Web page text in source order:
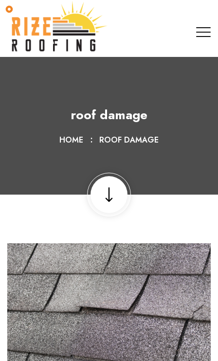
roof damage
HOME ROOF DAMAGE